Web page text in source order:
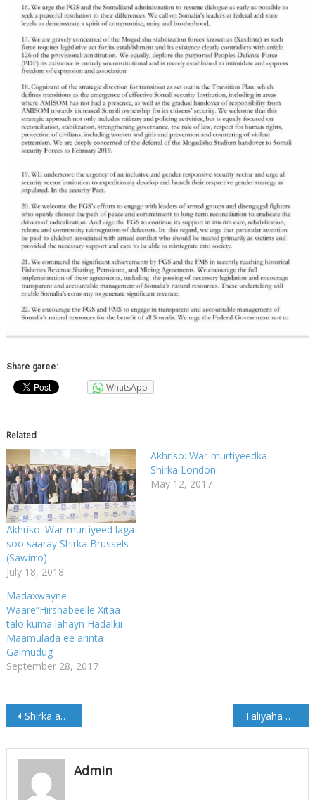
Share garee:
WhatsApp
Related
Akhriso: War-murtiyeed laga
soo saaray Shirka Brussels
(Sawirro)
July 18, 2018
Akhriso: War-murtiyeedka
Shirka London
May 12, 2017
Madaxwayne
Waare”Hirshabeelle Xitaa
talo kuma lahayn Hadalkii
Maamulada ee arinta
Galmudug
September 28, 2017
Post
navigation
Shirka arrimaha Soomaaliya oo maanta ka furmaya Brussels Taliyaha NISA oo Shaqajoojin ku sameeyey Taliye ku xigeenadiisa (Akhriso)
Admin